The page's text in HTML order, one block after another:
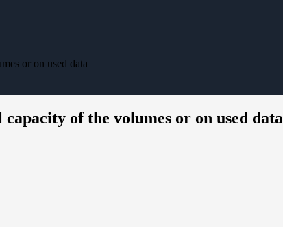
or on used data
of the volumes or on used data